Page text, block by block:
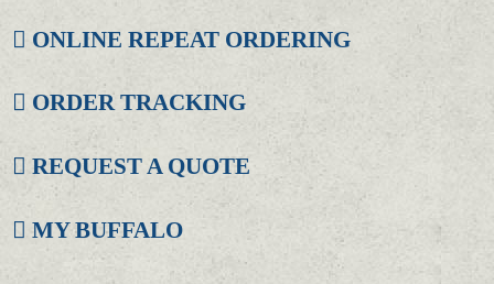
ONLINE REPEAT ORDERING
ORDER TRACKING
REQUEST A QUOTE
MY BUFFALO